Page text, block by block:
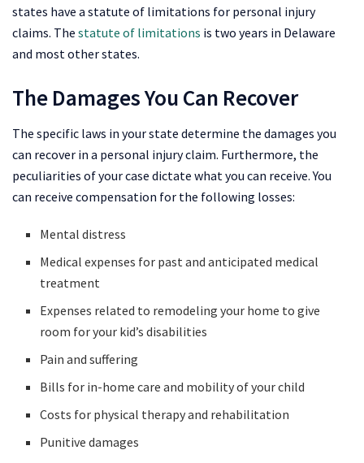
states have a statute of limitations for personal injury
claims. The statute of limitations is two years in Delaware
and most other states.
The Damages You Can Recover
The specific laws in your state determine the damages you
can recover in a personal injury claim. Furthermore, the
peculiarities of your case dictate what you can receive. You
can receive compensation for the following losses:
Mental distress
Medical expenses for past and anticipated medical
treatment
Expenses related to remodeling your home to give
room for your kid’s disabilities
Pain and suffering
Bills for in-home care and mobility of your child
Costs for physical therapy and rehabilitation
Punitive damages